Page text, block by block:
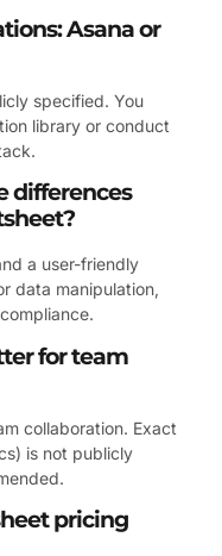
Asana or
specified. You
library or conduct
differences
a user-friendly
data manipulation,
for team
collaboration. Exact
is not publicly
pricing